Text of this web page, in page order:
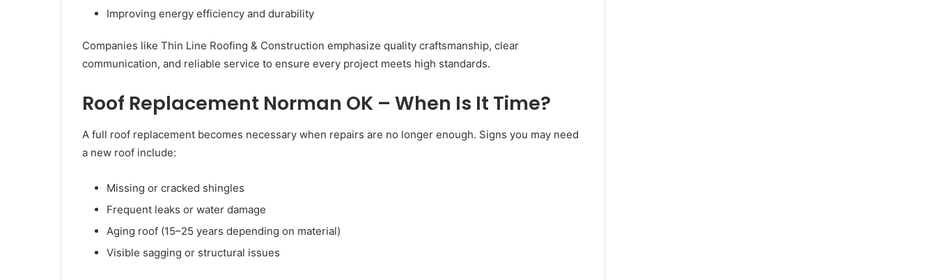
Improving energy efficiency and durability
Companies like Thin Line Roofing & Construction emphasize quality craftsmanship, clear
communication, and reliable service to ensure every project meets high standards.
Roof Replacement Norman OK – When Is It Time?
A full roof replacement becomes necessary when repairs are no longer enough. Signs you may need
a new roof include:
Missing or cracked shingles
Frequent leaks or water damage
Aging roof (15–25 years depending on material)
Visible sagging or structural issues